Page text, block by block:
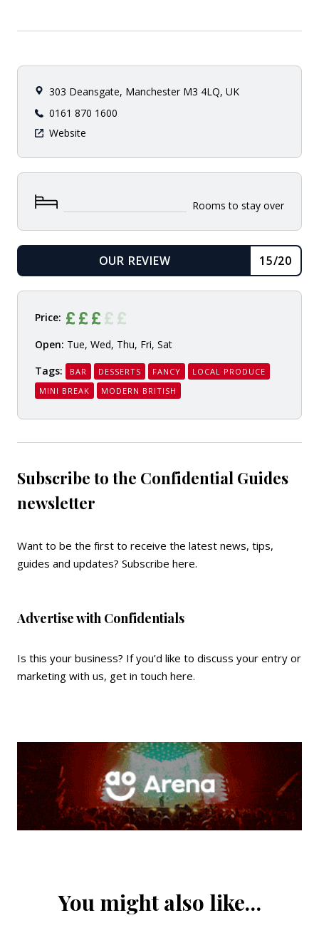
303 Deansgate, Manchester M3 4LQ, UK
0161 870 1600
Website
Rooms to stay over
OUR REVIEW
15/20
Price:
Open: Tue, Wed, Thu, Fri, Sat
Tags:
BAR DESSERTS FANCY
LOCAL PRODUCE
MINI BREAK
MODERN BRITISH
Subscribe to the Confidential Guides
newsletter
Want to be the first to receive the latest news, tips,
guides and updates? Subscribe here.
Advertise with Confidentials
Is this your business? If you’d like to discuss your entry or
marketing with us, get in touch here.
You might also like…